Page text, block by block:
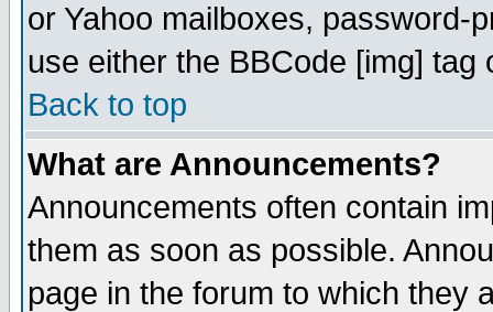
or Yahoo mailboxes, password-
use either the BBCode [img]
Back to top
What are Announcements?
Announcements often contain
them as soon as possible.
page in the forum to which they